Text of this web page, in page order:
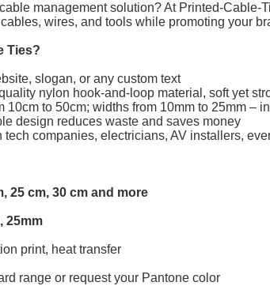
management solution? At Printed-Cable-
wires, and tools while promoting your
Ties?
slogan, or any custom text
nylon hook-and-loop material, soft yet
10cm to 50cm; widths from 10mm to 25mm –
design reduces waste and saves money
companies, electricians, AV installers,
25 cm, 30 cm and more
25mm
print, heat transfer
range or request your Pantone color